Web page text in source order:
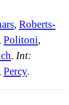
, Roberts-
Politoni,
. Int:
Percy.